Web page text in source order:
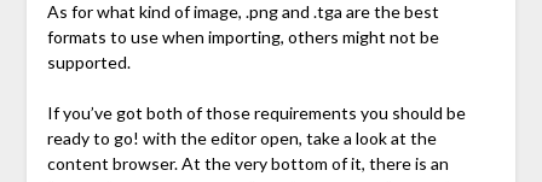
As for what kind of image, .png and .tga are the best
formats to use when importing, others might not be
supported.
If you’ve got both of those requirements you should be
ready to go! with the editor open, take a look at the
content browser. At the very bottom of it, there is an